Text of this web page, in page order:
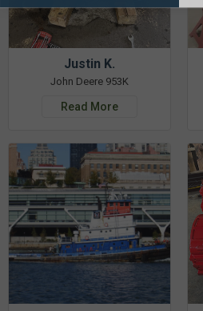
Justin K.
John Deere 953K
Read More